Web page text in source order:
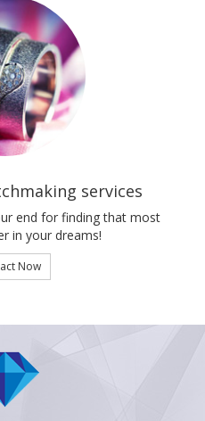
services
end for finding that most
in your dreams!
Now